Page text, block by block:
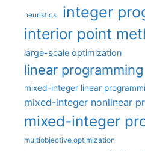
heuristics integer
interior point
large-scale optimization
linear programming
mixed-integer linear
mixed-integer nonlinear
mixed-integer
multiobjective optimization